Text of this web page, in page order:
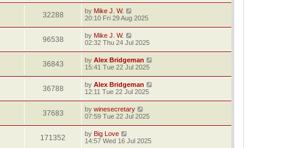
32288 by Mike J. W.
20:10 Fri 29 Aug 2025
96538 by Mike J. W.
02:32 Thu 24 Jul 2025
36843 by Alex Bridgeman
15:41 Tue 22 Jul 2025
36788 by Alex Bridgeman
12:11 Tue 22 Jul 2025
37683 by winesecretary
07:59 Tue 22 Jul 2025
171352 by Big Love
14:57 Wed 16 Jul 2025